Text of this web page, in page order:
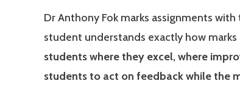
Dr Anthony Fok marks assignments
student understands exactly how
students where they excel, where
students to act on feedback while the